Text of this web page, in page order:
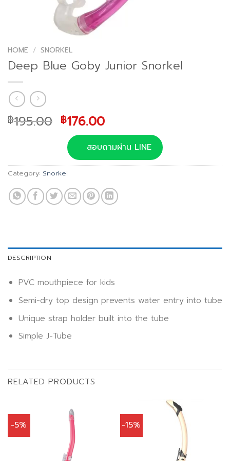
HOME / SNORKEL
Deep Blue Goby Junior Snorkel
฿195.00 Original
price
was:
฿195.00.
฿176.00Current
price
is:
฿176.00.
สอบถามผ่าน LINE
Category: Snorkel
DESCRIPTION
PVC mouthpiece for kids
Semi-dry top design prevents water entry into tube
Unique strap holder built into the tube
Simple J-Tube
RELATED PRODUCTS
-5% -15%